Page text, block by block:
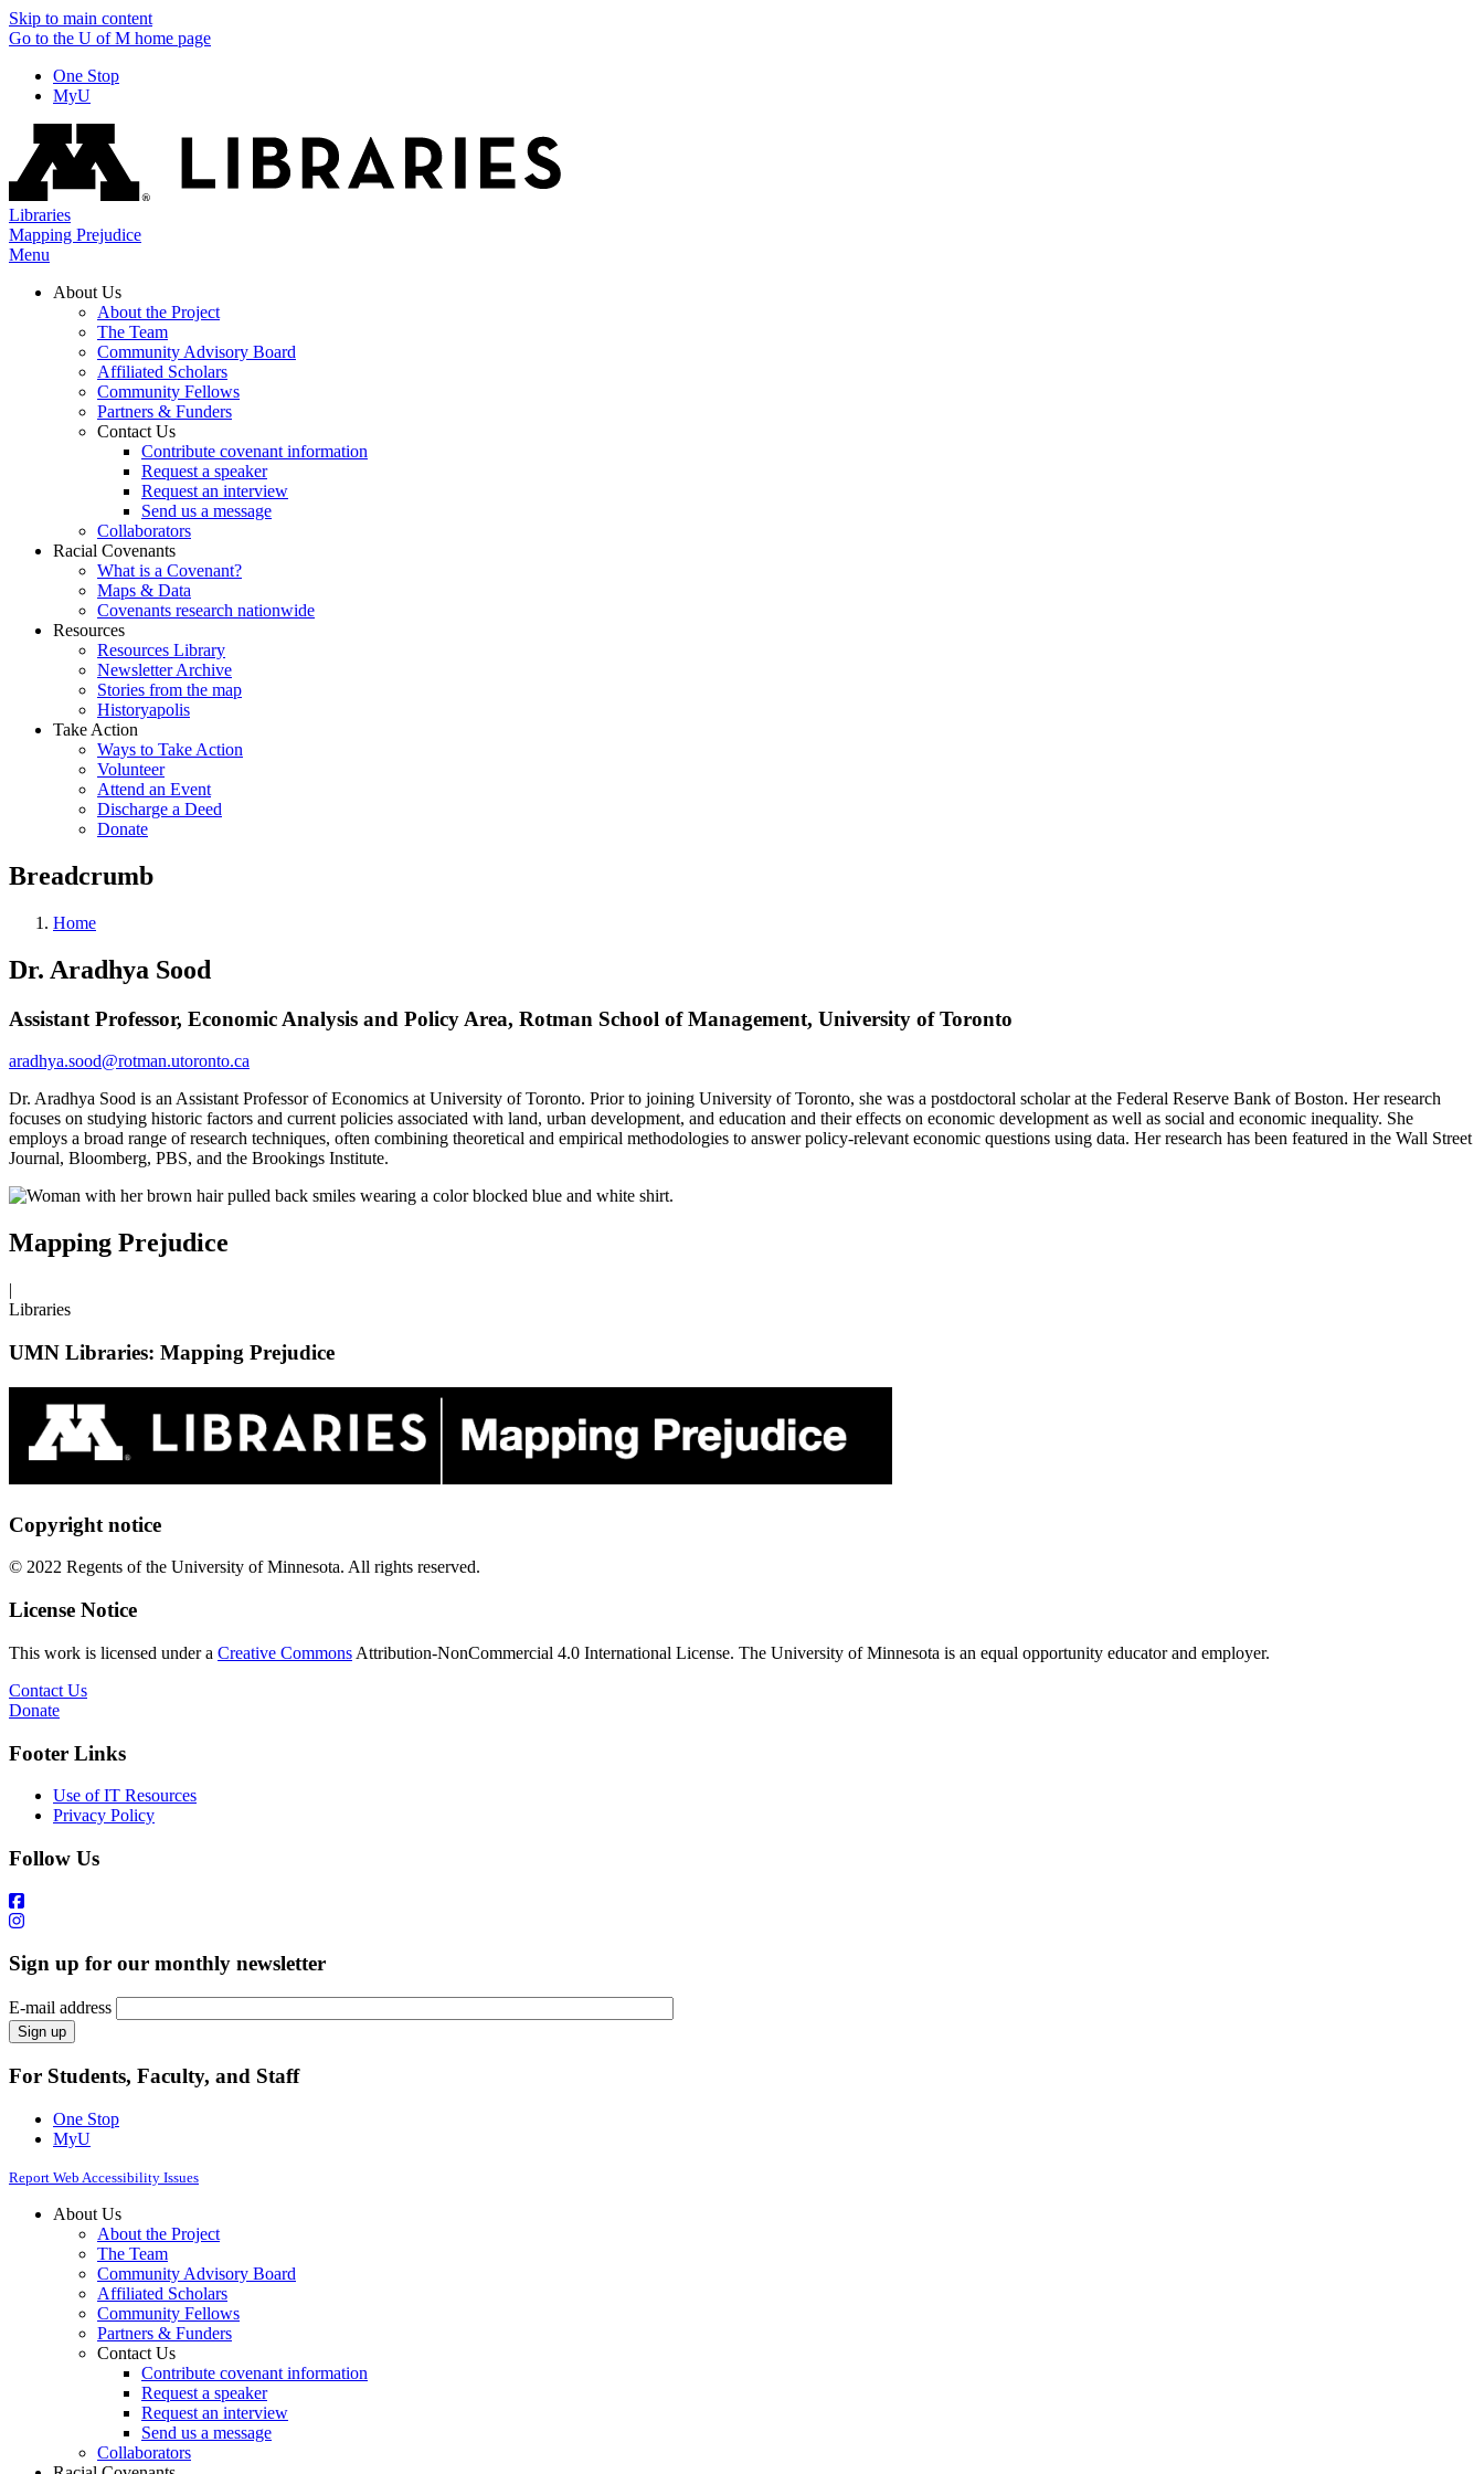
Skip to main content
Go to the U of M home page
One Stop
MyU
Libraries
Mapping Prejudice
Menu
About Us
About the Project
The Team
Community Advisory Board
Affiliated Scholars
Community Fellows
Partners & Funders
Contact Us
Contribute covenant information
Request a speaker
Request an interview
Send us a message
Collaborators
Racial Covenants
What is a Covenant?
Maps & Data
Covenants research nationwide
Resources
Resources Library
Newsletter Archive
Stories from the map
Historyapolis
Take Action
Ways to Take Action
Volunteer
Attend an Event
Discharge a Deed
Donate
Breadcrumb
Home
Dr. Aradhya Sood
Assistant Professor, Economic Analysis and Policy Area, Rotman School of Management, University of Toronto
aradhya.sood@rotman.utoronto.ca
Dr. Aradhya Sood is an Assistant Professor of Economics at University of Toronto. Prior to joining University of Toronto, she was a postdoctoral scholar at the Federal Reserve Bank of Boston. Her research
focuses on studying historic factors and current policies associated with land, urban development, and education and their effects on economic development as well as social and economic inequality. She
employs a broad range of research techniques, often combining theoretical and empirical methodologies to answer policy-relevant economic questions using data. Her research has been featured in the Wall Street
Journal, Bloomberg, PBS, and the Brookings Institute.
Mapping Prejudice
|
Libraries
UMN Libraries: Mapping Prejudice
Copyright notice
© 2022 Regents of the University of Minnesota. All rights reserved.
License Notice
This work is licensed under a Creative Commons Attribution-NonCommercial 4.0 International License. The University of Minnesota is an equal opportunity educator and employer.
Contact Us
Donate
Footer Links
Use of IT Resources
Privacy Policy
Follow Us
Sign up for our monthly newsletter
E-mail address
For Students, Faculty, and Staff
One Stop
MyU
Report Web Accessibility Issues
About Us
About the Project
The Team
Community Advisory Board
Affiliated Scholars
Community Fellows
Partners & Funders
Contact Us
Contribute covenant information
Request a speaker
Request an interview
Send us a message
Collaborators